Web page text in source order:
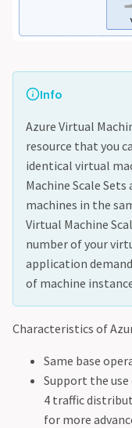
Info
Azure Virtual
resource that you
identical virtual
Machine Scale
machines in the
Virtual Machine
number of your
application
of machine
Characteristics of
Same base
Support the use
4 traffic
for more